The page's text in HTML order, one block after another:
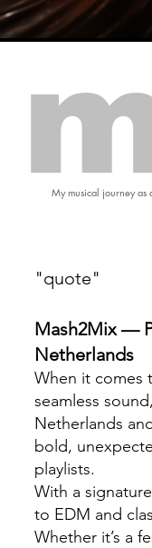
My musical journey
"quote"
Mash2Mix —
Netherlands
When it comes
seamless
Netherlands
bold,
playlists.
With a
to EDM and
Whether it’s a